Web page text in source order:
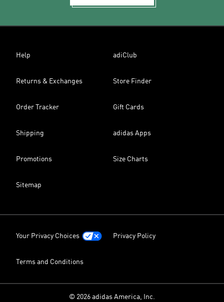
Help adiClub
Returns & Exchanges Store Finder
Order Tracker Gift Cards
Shipping adidas Apps
Promotions Size Charts
Sitemap
Your Privacy Choices Privacy Policy
Terms and Conditions
© 2026 adidas America, Inc.